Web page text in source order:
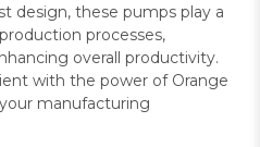
design, these pumps play a
processes,
overall productivity.
with the power of Orange
manufacturing